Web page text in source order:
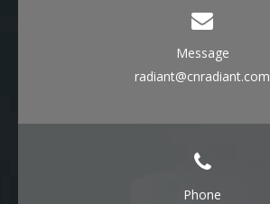
Message
radiant@cnradiant.com
Phone